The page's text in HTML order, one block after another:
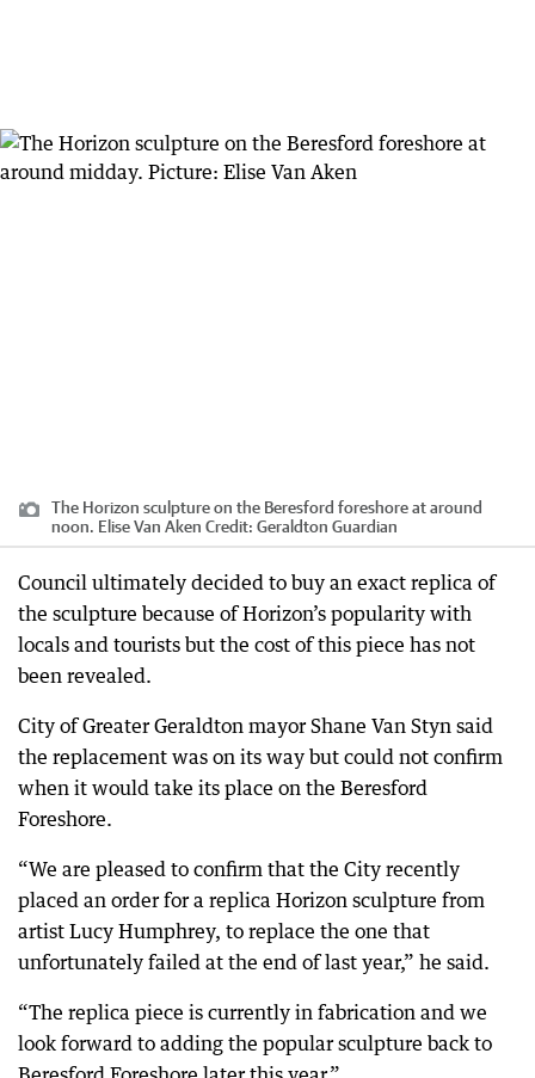
The Horizon sculpture on the Beresford foreshore at around
noon. Elise Van Aken Credit: Geraldton Guardian
Council ultimately decided to buy an exact replica of
the sculpture because of Horizon’s popularity with
locals and tourists but the cost of this piece has not
been revealed.
City of Greater Geraldton mayor Shane Van Styn said
the replacement was on its way but could not confirm
when it would take its place on the Beresford
Foreshore.
“We are pleased to confirm that the City recently
placed an order for a replica Horizon sculpture from
artist Lucy Humphrey, to replace the one that
unfortunately failed at the end of last year,” he said.
“The replica piece is currently in fabrication and we
look forward to adding the popular sculpture back to